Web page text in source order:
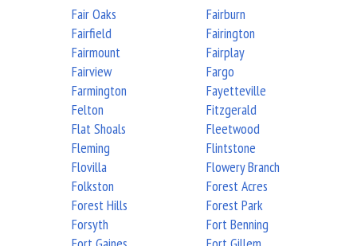
Fair Oaks
Fairburn
Fairfield
Fairington
Fairmount
Fairplay
Fairview
Fargo
Farmington
Fayetteville
Felton
Fitzgerald
Flat Shoals
Fleetwood
Fleming
Flintstone
Flovilla
Flowery Branch
Folkston
Forest Acres
Forest Hills
Forest Park
Forsyth
Fort Benning